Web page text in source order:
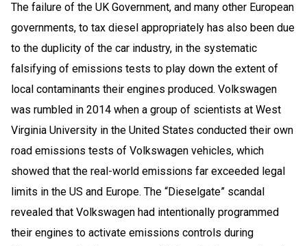
The failure of the UK Government, and many other European
governments, to tax diesel appropriately has also been due
to the duplicity of the car industry, in the systematic
falsifying of emissions tests to play down the extent of
local contaminants their engines produced. Volkswagen
was rumbled in 2014 when a group of scientists at West
Virginia University in the United States conducted their own
road emissions tests of Volkswagen vehicles, which
showed that the real-world emissions far exceeded legal
limits in the US and Europe. The “Dieselgate” scandal
revealed that Volkswagen had intentionally programmed
their engines to activate emissions controls during